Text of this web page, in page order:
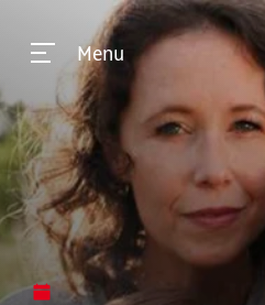
Menu